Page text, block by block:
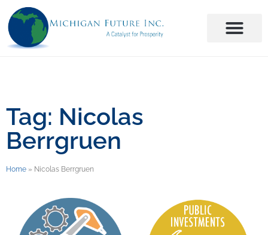
Tag: Nicolas
Berrgruen
Home » Nicolas Berrgruen